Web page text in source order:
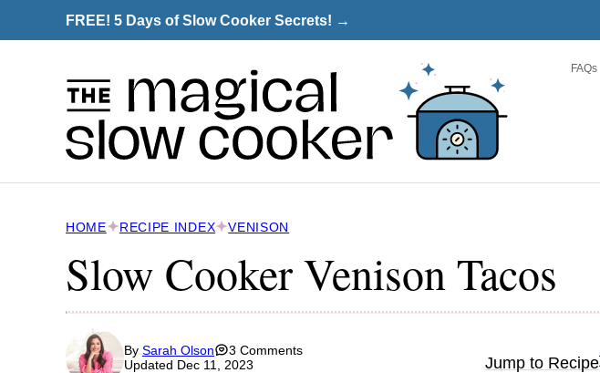
to
FREE! 5 Days of Slow Cooker Secrets! →
FAQs
HOME RECIPE INDEX VENISON
Slow Cooker Venison Tacos
By Sarah Olson
3 Comments
Updated Dec 11, 2023
Jump to Recipe